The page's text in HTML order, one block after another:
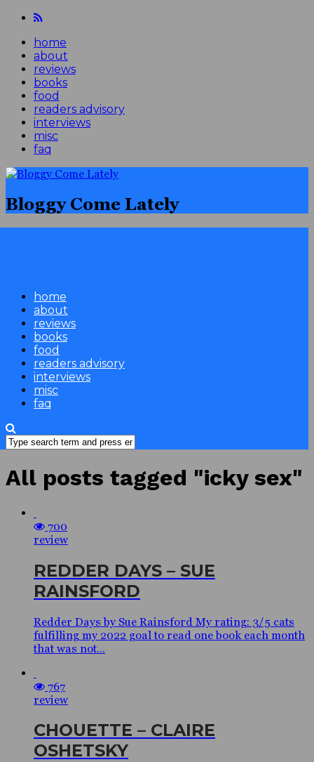
home
about
reviews
books
food
readers advisory
interviews
misc
faq
Bloggy Come Lately
home
about
reviews
books
food
readers advisory
interviews
misc
faq
All posts tagged "icky sex"
700
review
REDDER DAYS – SUE
RAINSFORD
Redder Days by Sue Rainsford My rating: 3/5 cats
fulfilling my 2022 goal to read one book each month
that was not...
767
review
CHOUETTE – CLAIRE
OSHETSKY